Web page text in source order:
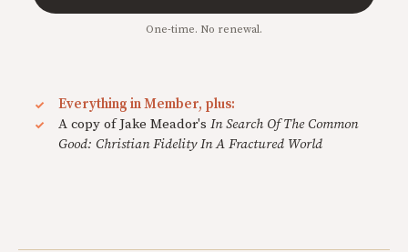
One-time. No renewal.
Everything in Member, plus:
A copy of Jake Meador's In Search Of The Common
Good: Christian Fidelity In A Fractured World